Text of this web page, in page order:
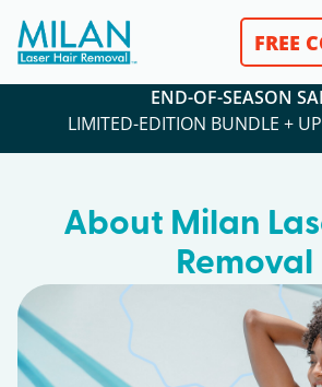
FREE
END-OF-SEASON
LIMITED-EDITION BUNDLE +
About Milan
Removal